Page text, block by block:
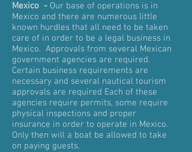
Mexico - Our base of operations is in
Mexico and there are numerous little
known hurdles that all need to be taken
care of in order to be a legal business in
Mexico. Approvals from several Mexican
government agencies are required.
Certain business requirements are
necessary and several nautical tourism
approvals are required Each of these
agencies require permits, some require
physical inspections and proper
insurance in order to operate in Mexico.
Only then will a boat be allowed to take
on paying guests.